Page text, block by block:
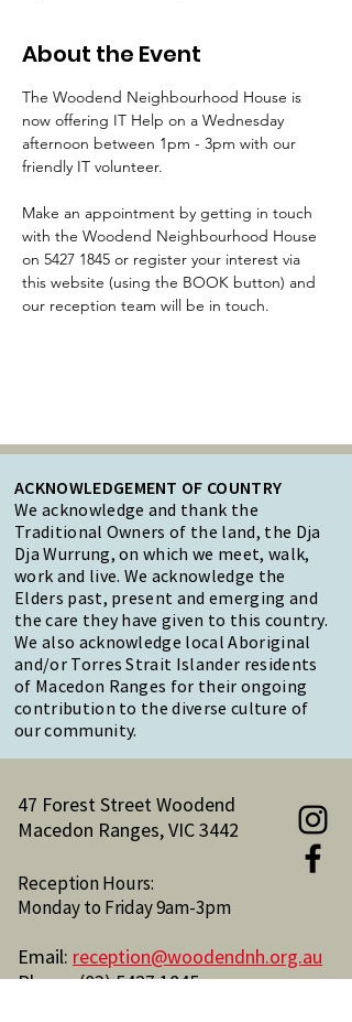
About the Event
The Woodend Neighbourhood House is
now offering IT Help on a Wednesday
afternoon between 1pm - 3pm with our
friendly IT volunteer.
Make an appointment by getting in touch
with the Woodend Neighbourhood House
on 5427 1845 or register your interest via
this website (using the BOOK button) and
our reception team will be in touch.
ACKNOWLEDGEMENT OF COUNTRY
We acknowledge and thank the
Traditional Owners of the land, the Dja
Dja Wurrung, on which we meet, walk,
work and live. We acknowledge the
Elders past, present and emerging and
the care they have given to this country.
We also acknowledge local Aboriginal
and/or Torres Strait Islander residents
of Macedon Ranges for their ongoing
contribution to the diverse culture of
our community.
47 Forest Street Woodend
Macedon Ranges, VIC 3442
Reception Hours:
Monday to Friday 9am-3pm
Email: reception@woodendnh.org.au
Phone:(03) 5427 1845